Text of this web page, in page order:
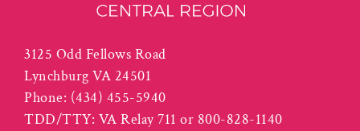
3125 Odd Fellows Road
Lynchburg VA 24501
Phone: (434) 455-5940
TDD/TTY: VA Relay 711 or 800-828-1140